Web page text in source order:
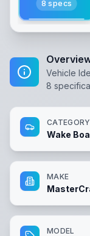
8 specs
Vehicle
8
CATEGORY
Wake
MAKE
MODEL